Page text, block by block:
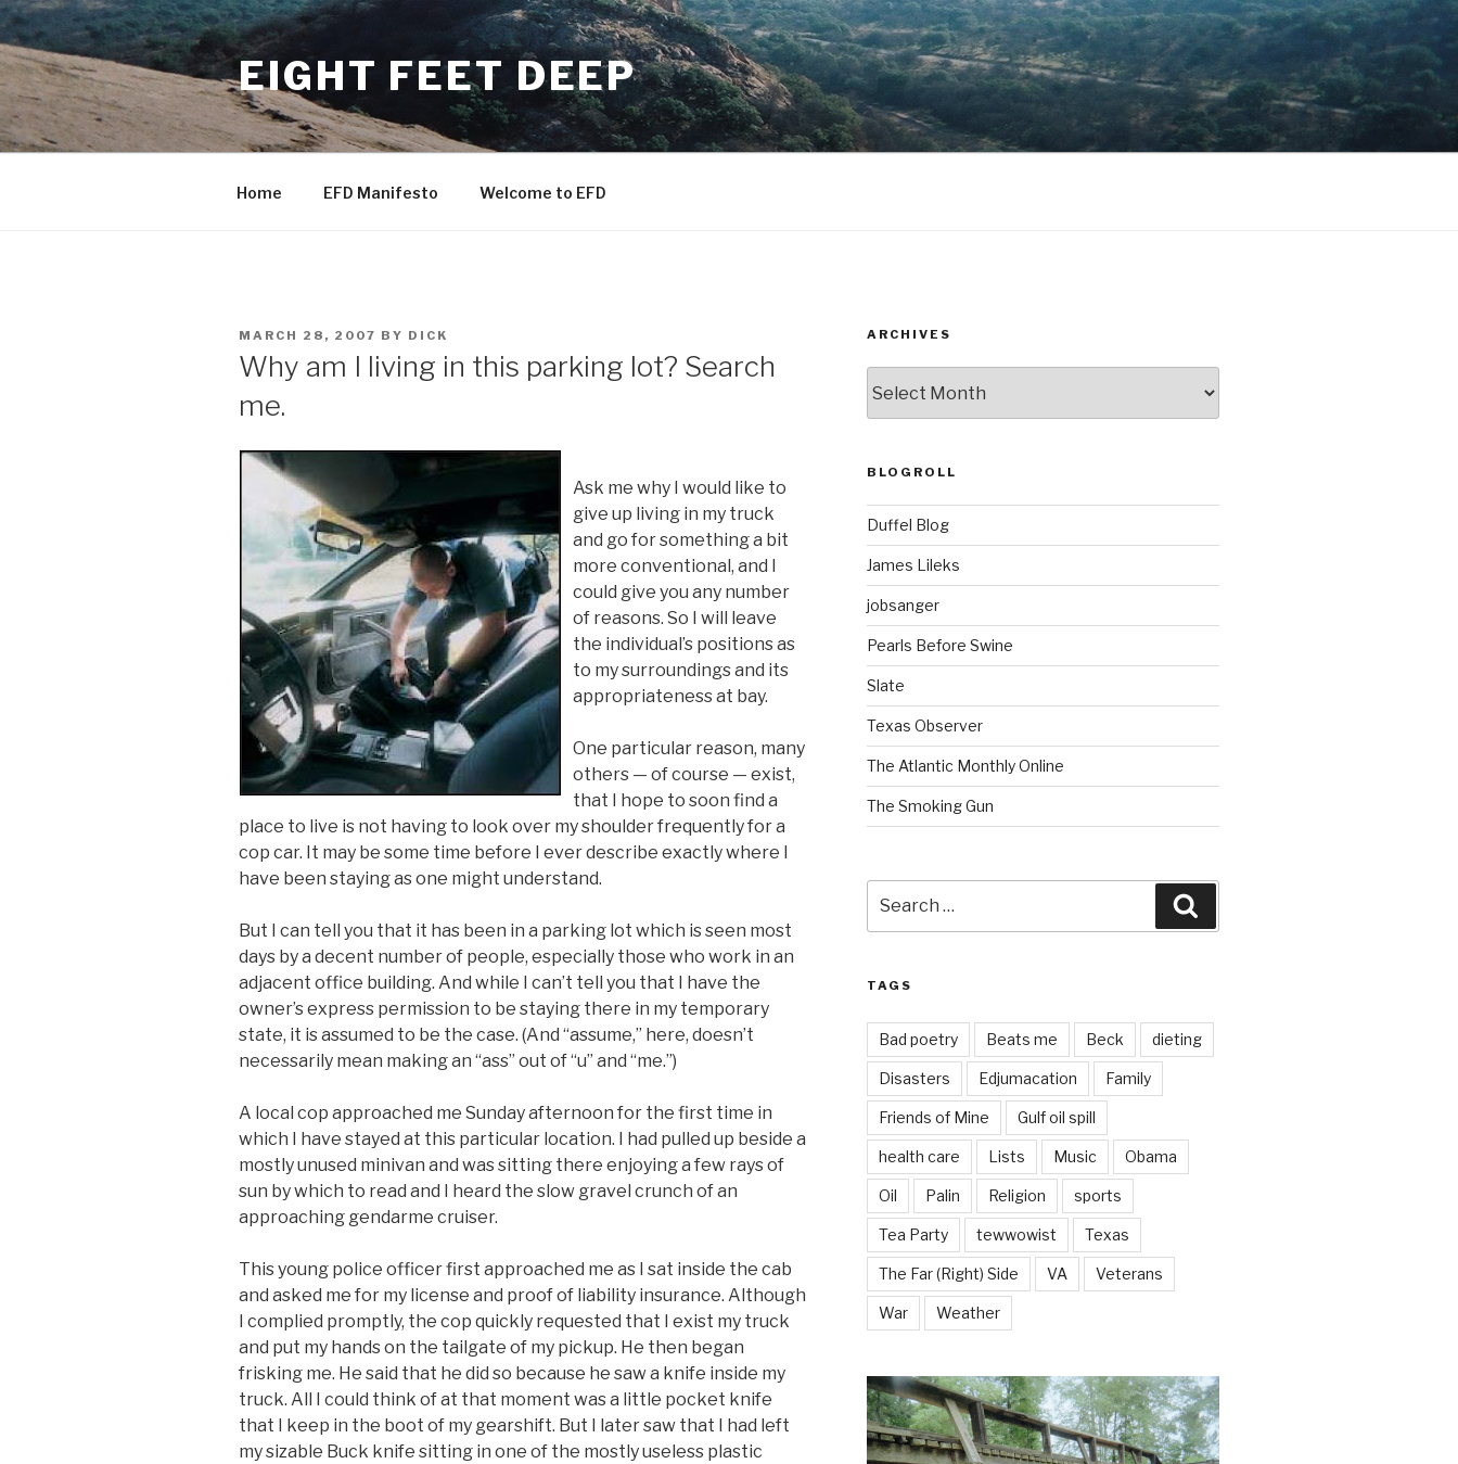
Skip
to
content
EIGHT FEET DEEP
Home EFD Manifesto Welcome to EFD
POSTED
MARCH 28, 2007 BY DICK
Why am I living in this parking lot? Search
me.
Ask me why I would like to
give up living in my truck
and go for something a bit
more conventional, and I
could give you any number
of reasons. So I will leave
the individual’s positions as
to my surroundings and its
appropriateness at bay.
One particular reason, many
others — of course — exist,
that I hope to soon find a
place to live is not having to look over my shoulder frequently for a
cop car. It may be some time before I ever describe exactly where I
have been staying as one might understand.
But I can tell you that it has been in a parking lot which is seen most
days by a decent number of people, especially those who work in an
adjacent office building. And while I can’t tell you that I have the
owner’s express permission to be staying there in my temporary
state, it is assumed to be the case. (And “assume,” here, doesn’t
necessarily mean making an “ass” out of “u” and “me.”)
A local cop approached me Sunday afternoon for the first time in
which I have stayed at this particular location. I had pulled up beside a
mostly unused minivan and was sitting there enjoying a few rays of
sun by which to read and I heard the slow gravel crunch of an
approaching gendarme cruiser.
This young police officer first approached me as I sat inside the cab
and asked me for my license and proof of liability insurance. Although
I complied promptly, the cop quickly requested that I exist my truck
and put my hands on the tailgate of my pickup. He then began
frisking me. He said that he did so because he saw a knife inside my
truck. All I could think of at that moment was a little pocket knife
that I keep in the boot of my gearshift. But I later saw that I had left
my sizable Buck knife sitting in one of the mostly useless plastic
ARCHIVES
BLOGROLL
Duffel Blog
James Lileks
jobsanger
Pearls Before Swine
Slate
Texas Observer
The Atlantic Monthly Online
The Smoking Gun
for:
TAGS
Bad poetry Beats me Beck dieting
Disasters Edjumacation Family
Friends of Mine Gulf oil spill
health care Lists Music Obama
Oil Palin Religion sports
Tea Party tewwowist Texas
The Far (Right) Side VA Veterans
War Weather